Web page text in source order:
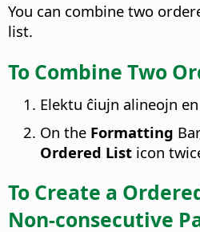
You can combine two
list.
To Combine Two
Elektu ĉiujn alineojn
On the Formatting
Ordered List icon
To Create a
Non-consecutive